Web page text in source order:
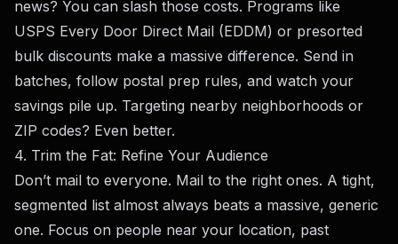
news? You can slash those costs. Programs like
USPS Every Door Direct Mail (EDDM) or presorted
bulk discounts make a massive difference. Send in
batches, follow postal prep rules, and watch your
savings pile up. Targeting nearby neighborhoods or
ZIP codes? Even better.
4. Trim the Fat: Refine Your Audience
Don’t mail to everyone. Mail to the right ones. A tight,
segmented list almost always beats a massive, generic
one. Focus on people near your location, past